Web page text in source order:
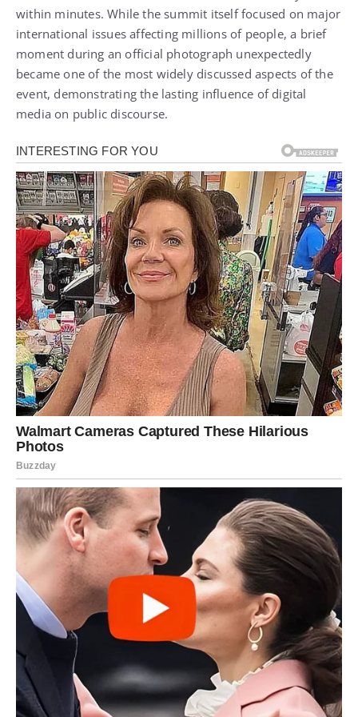
within minutes. While the summit itself focused on major
international issues affecting millions of people, a brief
moment during an official photograph unexpectedly
became one of the most widely discussed aspects of the
event, demonstrating the lasting influence of digital
media on public discourse.